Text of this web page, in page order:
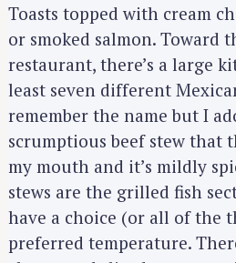
Toasts topped with cream
or smoked salmon. Toward
restaurant, there’s a large
least seven different
remember the name but I
scrumptious beef stew that
my mouth and it’s mildly
stews are the grilled fish
have a choice (or all of the
preferred temperature.